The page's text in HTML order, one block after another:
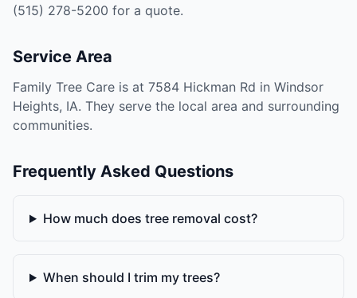
(515) 278-5200 for a quote.
Service Area
Family Tree Care is at 7584 Hickman Rd in Windsor
Heights, IA. They serve the local area and surrounding
communities.
Frequently Asked Questions
How much does tree removal cost?
When should I trim my trees?